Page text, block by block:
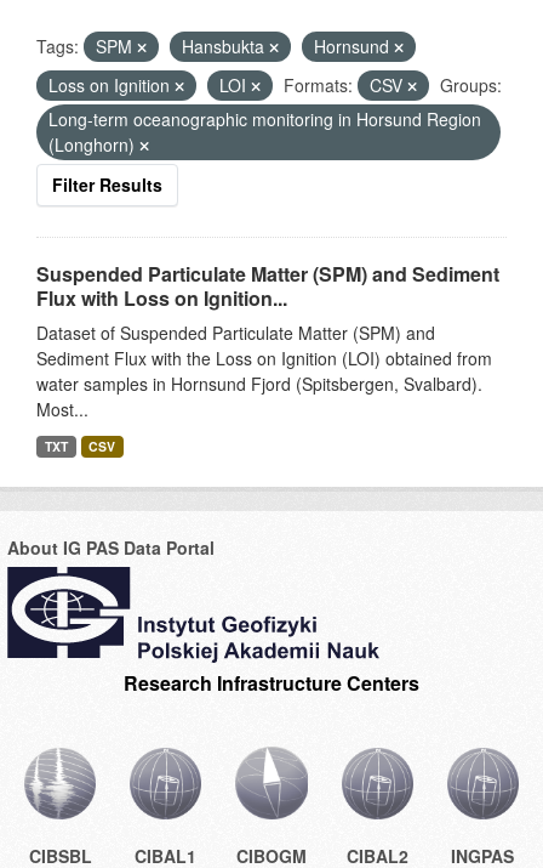
Tags: SPM Hansbukta
Hornsund
Loss on Ignition
LOI Formats: CSV
Groups:
Long-term oceanographic monitoring in Horsund Region
(Longhorn)
Filter Results
Suspended Particulate Matter (SPM) and Sediment
Flux with Loss on Ignition...
Dataset of Suspended Particulate Matter (SPM) and
Sediment Flux with the Loss on Ignition (LOI) obtained from
water samples in Hornsund Fjord (Spitsbergen, Svalbard).
Most...
TXT CSV
About IG PAS Data Portal
Research Infrastructure Centers
CIBSBL CIBAL1 CIBOGM CIBAL2 INGPAS